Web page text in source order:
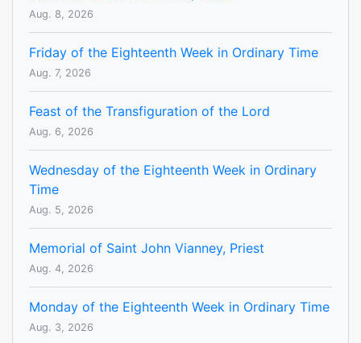
Aug. 8, 2026
Friday of the Eighteenth Week in Ordinary Time
Aug. 7, 2026
Feast of the Transfiguration of the Lord
Aug. 6, 2026
Wednesday of the Eighteenth Week in Ordinary
Time
Aug. 5, 2026
Memorial of Saint John Vianney, Priest
Aug. 4, 2026
Monday of the Eighteenth Week in Ordinary Time
Aug. 3, 2026